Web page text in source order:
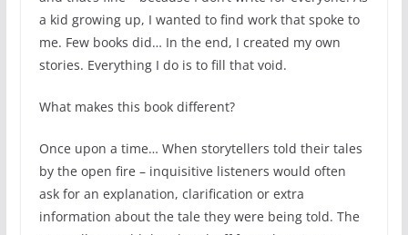
a kid growing up, I wanted to find work that spoke to
me. Few books did… In the end, I created my own
stories. Everything I do is to fill that void.
What makes this book different?
Once upon a time… When storytellers told their tales
by the open fire – inquisitive listeners would often
ask for an explanation, clarification or extra
information about the tale they were being told. The